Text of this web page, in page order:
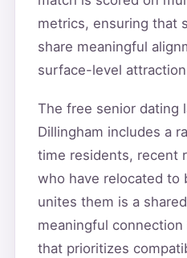
metrics, ensuring that
share meaningful
surface-level
The free senior dating
Dillingham includes a
time residents, recent
who have relocated to
unites them is a
meaningful
that prioritizes